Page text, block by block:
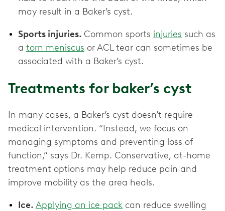
may result in a Baker’s cyst.
Sports injuries. Common sports injuries such as
a torn meniscus or ACL tear can sometimes be
associated with a Baker’s cyst.
Treatments for baker’s cyst
In many cases, a Baker’s cyst doesn’t require
medical intervention. “Instead, we focus on
managing symptoms and preventing loss of
function,” says Dr. Kemp. Conservative, at-home
treatment options may help reduce pain and
improve mobility as the area heals.
Ice. Applying an ice pack can reduce swelling